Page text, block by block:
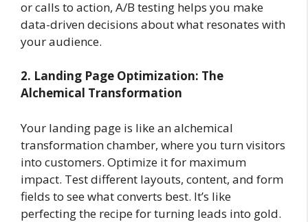
or calls to action, A/B testing helps you make
data-driven decisions about what resonates with
your audience.
2. Landing Page Optimization: The
Alchemical Transformation
Your landing page is like an alchemical
transformation chamber, where you turn visitors
into customers. Optimize it for maximum
impact. Test different layouts, content, and form
fields to see what converts best. It’s like
perfecting the recipe for turning leads into gold.